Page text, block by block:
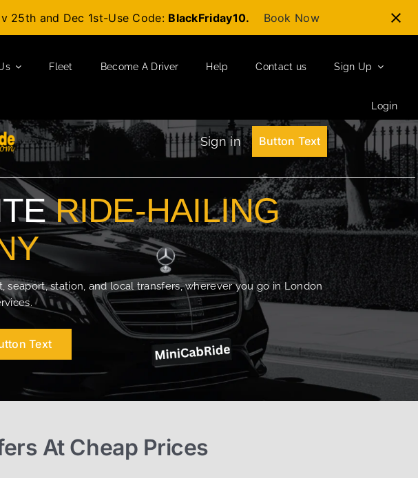
25th and Dec 1st-Use Code: BlackFriday10. Book Now
Fleet Become A Driver Help Contact us Sign Up
Login
Sign in Button Text
RIDE-HAILING
station, and local transfers, wherever you go in London
Text
At Cheap Prices